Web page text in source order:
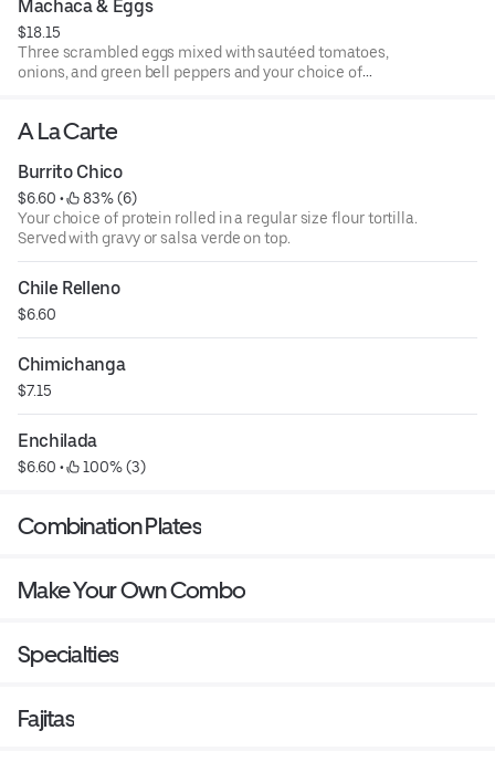
Machaca & Eggs
$18.15
Three scrambled eggs mixed with sautéed tomatoes,
onions, and green bell peppers and your choice of
A La Carte
Burrito Chico
$6.60 •
83% (6)
Your choice of protein rolled in a regular size flour tortilla.
Served with gravy or salsa verde on top.
Chile Relleno
$6.60
Chimichanga
$7.15
Enchilada
$6.60 • 100% (3)
Combination Plates
Make Your Own Combo
Specialties
Fajitas